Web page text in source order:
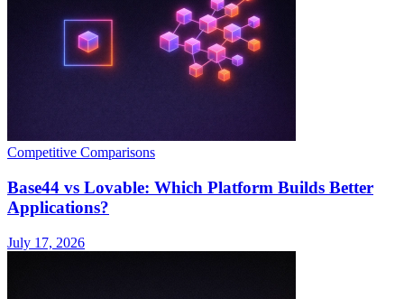
Competitive Comparisons
Base44 vs Lovable: Which Platform Builds Better
Applications?
July 17, 2026